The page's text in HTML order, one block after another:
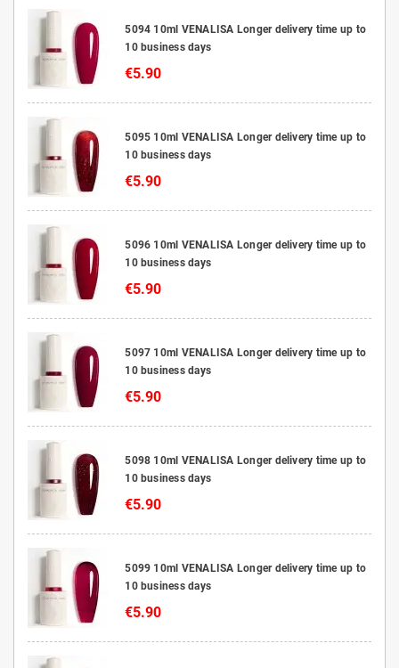
5094 10ml VENALISA Longer delivery time up to
10 business days
€5.90
5095 10ml VENALISA Longer delivery time up to
10 business days
€5.90
5096 10ml VENALISA Longer delivery time up to
10 business days
€5.90
5097 10ml VENALISA Longer delivery time up to
10 business days
€5.90
5098 10ml VENALISA Longer delivery time up to
10 business days
€5.90
5099 10ml VENALISA Longer delivery time up to
10 business days
€5.90